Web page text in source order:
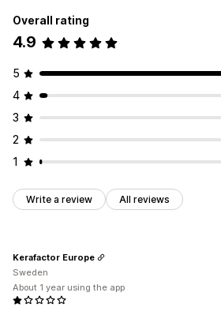
Overall rating
4.9
5
4
3
2
1
Write a review All reviews
Kerafactor Europe
Sweden
About 1 year using the app